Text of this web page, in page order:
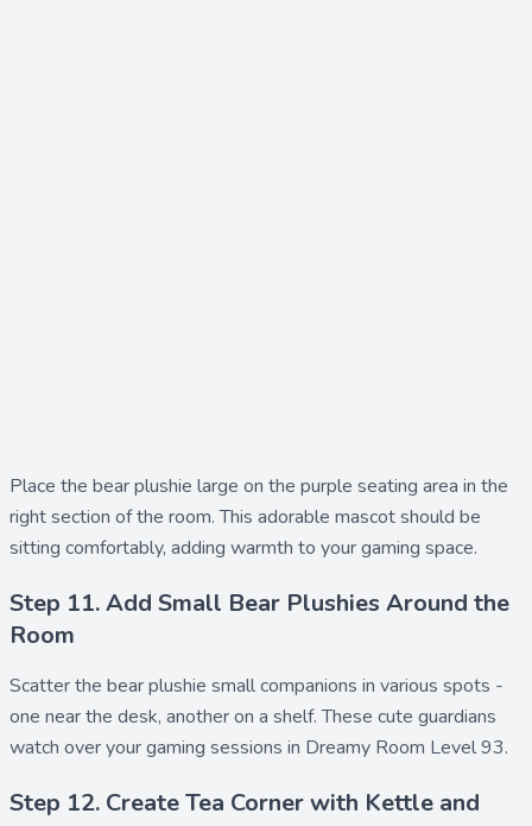
Place the bear plushie large on the purple seating area in the
right section of the room. This adorable mascot should be
sitting comfortably, adding warmth to your gaming space.
Step 11. Add Small Bear Plushies Around the
Room
Scatter the bear plushie smallcompanions in various spots -
one near the desk, another on a shelf. These cute guardians
watch over your gaming sessions in Dreamy Room Level 93.
Step 12. Create Tea Corner with Kettle and